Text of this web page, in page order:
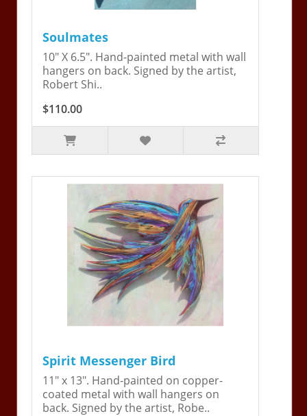
Soulmates
10" X 6.5". Hand-painted metal with wall
hangers on back. Signed by the artist,
Robert Shi..
$110.00
Spirit Messenger Bird
11" x 13". Hand-painted on copper-
coated metal with wall hangers on
back. Signed by the artist, Robe..